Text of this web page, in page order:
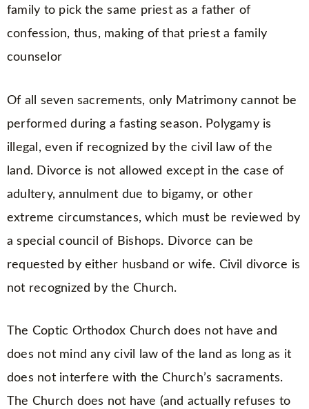
family to pick the same priest as a father of
confession, thus, making of that priest a family
counselor
Of all seven sacrements, only Matrimony cannot be
performed during a fasting season. Polygamy is
illegal, even if recognized by the civil law of the
land. Divorce is not allowed except in the case of
adultery, annulment due to bigamy, or other
extreme circumstances, which must be reviewed by
a special council of Bishops. Divorce can be
requested by either husband or wife. Civil divorce is
not recognized by the Church.
The Coptic Orthodox Church does not have and
does not mind any civil law of the land as long as it
does not interfere with the Church’s sacraments.
The Church does not have (and actually refuses to